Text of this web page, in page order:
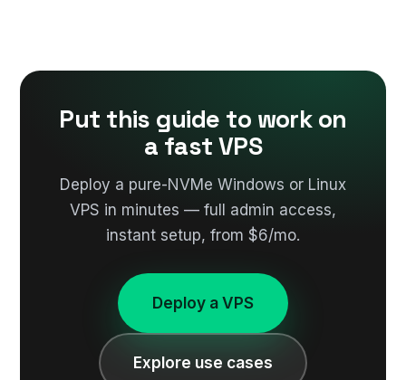
Put this guide to work on
a fast VPS
Deploy a pure-NVMe Windows or Linux
VPS in minutes — full admin access,
instant setup, from $6/mo.
Deploy a VPS
Explore use cases